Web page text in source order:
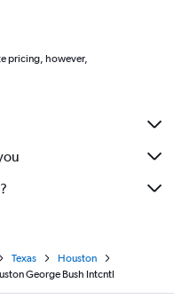
pricing, however,
Texas
Houston
George Bush Intcntl